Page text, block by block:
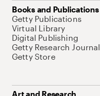
Books and Publications
Getty Publications
Virtual Library
Digital Publishing
Getty Research Journal
Getty Store
Art and Research